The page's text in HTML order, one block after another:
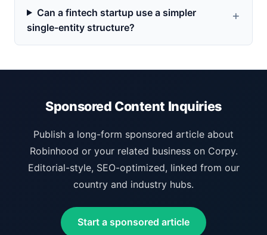
Can a fintech startup use a simpler
single-entity structure?
Sponsored Content Inquiries
Publish a long-form sponsored article about
Robinhood or your related business on Corpy.
Editorial-style, SEO-optimized, linked from our
country and industry hubs.
Start a sponsored article